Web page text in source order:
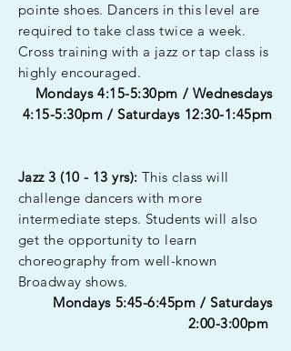
pointe shoes. Dancers in this level are
required to take class twice a week.
Cross training with a jazz or tap class is
highly encouraged.
Mondays 4:15-5:30pm / Wednesdays
4:15-5:30pm / Saturdays 12:30-1:45pm
Jazz 3 (10 - 13 yrs): This class will
challenge dancers with more
intermediate steps. Students will also
get the opportunity to learn
choreography from well-known
Broadway shows.
Mondays 5:45-6:45pm / Saturdays
2:00-3:00pm